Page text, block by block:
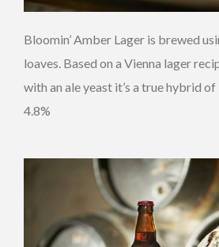
Bloomin’ Amber Lager is brewed
loaves. Based on a Vienna lager
with an ale yeast it’s a true hybrid
4.8%